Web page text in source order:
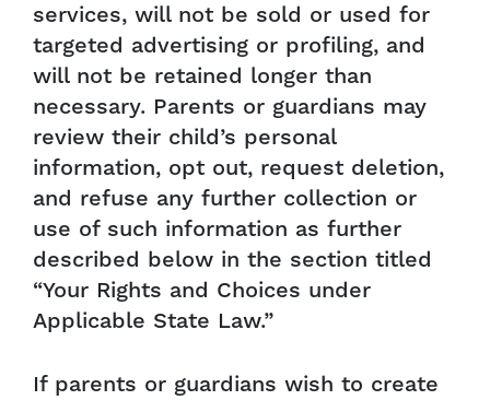
services, will not be sold or used for
targeted advertising or profiling, and
will not be retained longer than
necessary. Parents or guardians may
review their child’s personal
information, opt out, request deletion,
and refuse any further collection or
use of such information as further
described below in the section titled
“Your Rights and Choices under
Applicable State Law.”
If parents or guardians wish to create